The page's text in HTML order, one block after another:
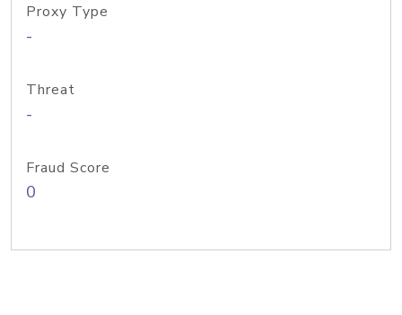
Proxy Type
-
Threat
-
Fraud Score
0